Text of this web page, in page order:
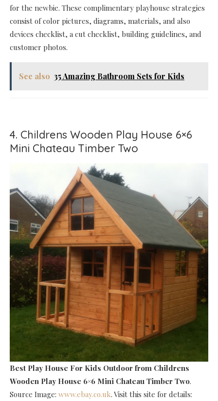
for the newbie. These complimentary playhouse strategies
consist of color pictures, diagrams, materials, and also
devices checklist, a cut checklist, building guidelines, and
customer photos.
See also 35 Amazing Bathroom Sets for Kids
4. Childrens Wooden Play House 6×6
Mini Chateau Timber Two
Best Play House For Kids Outdoor from Childrens
Wooden Play House 6×6 Mini Chateau Timber Two.
Source Image: www.ebay.co.uk. Visit this site for details: